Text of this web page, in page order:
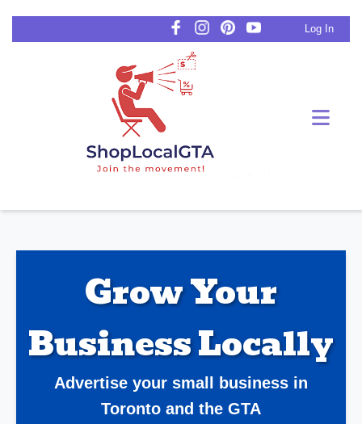
Log In
Grow Your
Business Locally
Advertise your small business in
Toronto and the GTA